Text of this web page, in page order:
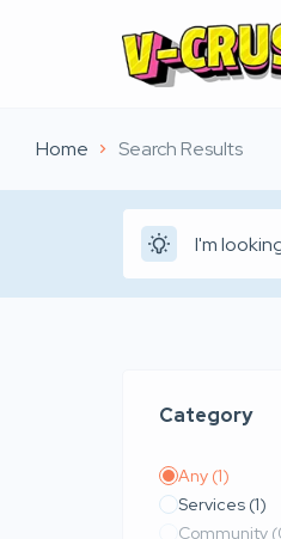
Home Search Results
Category
Any (1)
Services (1)
Community